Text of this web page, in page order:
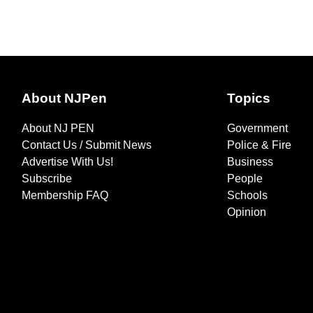
About NJPen
About NJ PEN
Contact Us / Submit News
Advertise With Us!
Subscribe
Membership FAQ
Topics
Government
Police & Fire
Business
People
Schools
Opinion